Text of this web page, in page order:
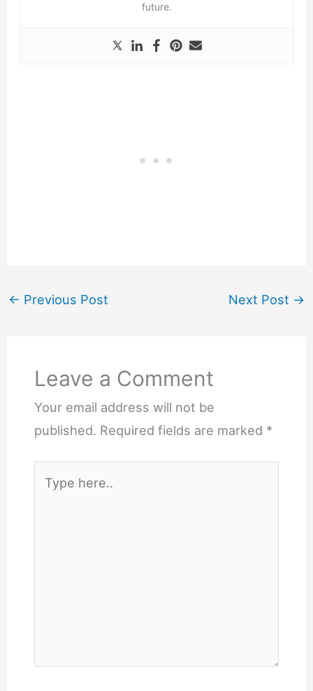
future.
← Previous Post Next Post →
Leave a Comment
Your email address will not be
published. Required fields are marked *
here..